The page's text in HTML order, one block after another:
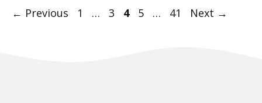
Post
← Previous Page
1 … Page
3 Page
4 Page
5 … Page
41 Next →